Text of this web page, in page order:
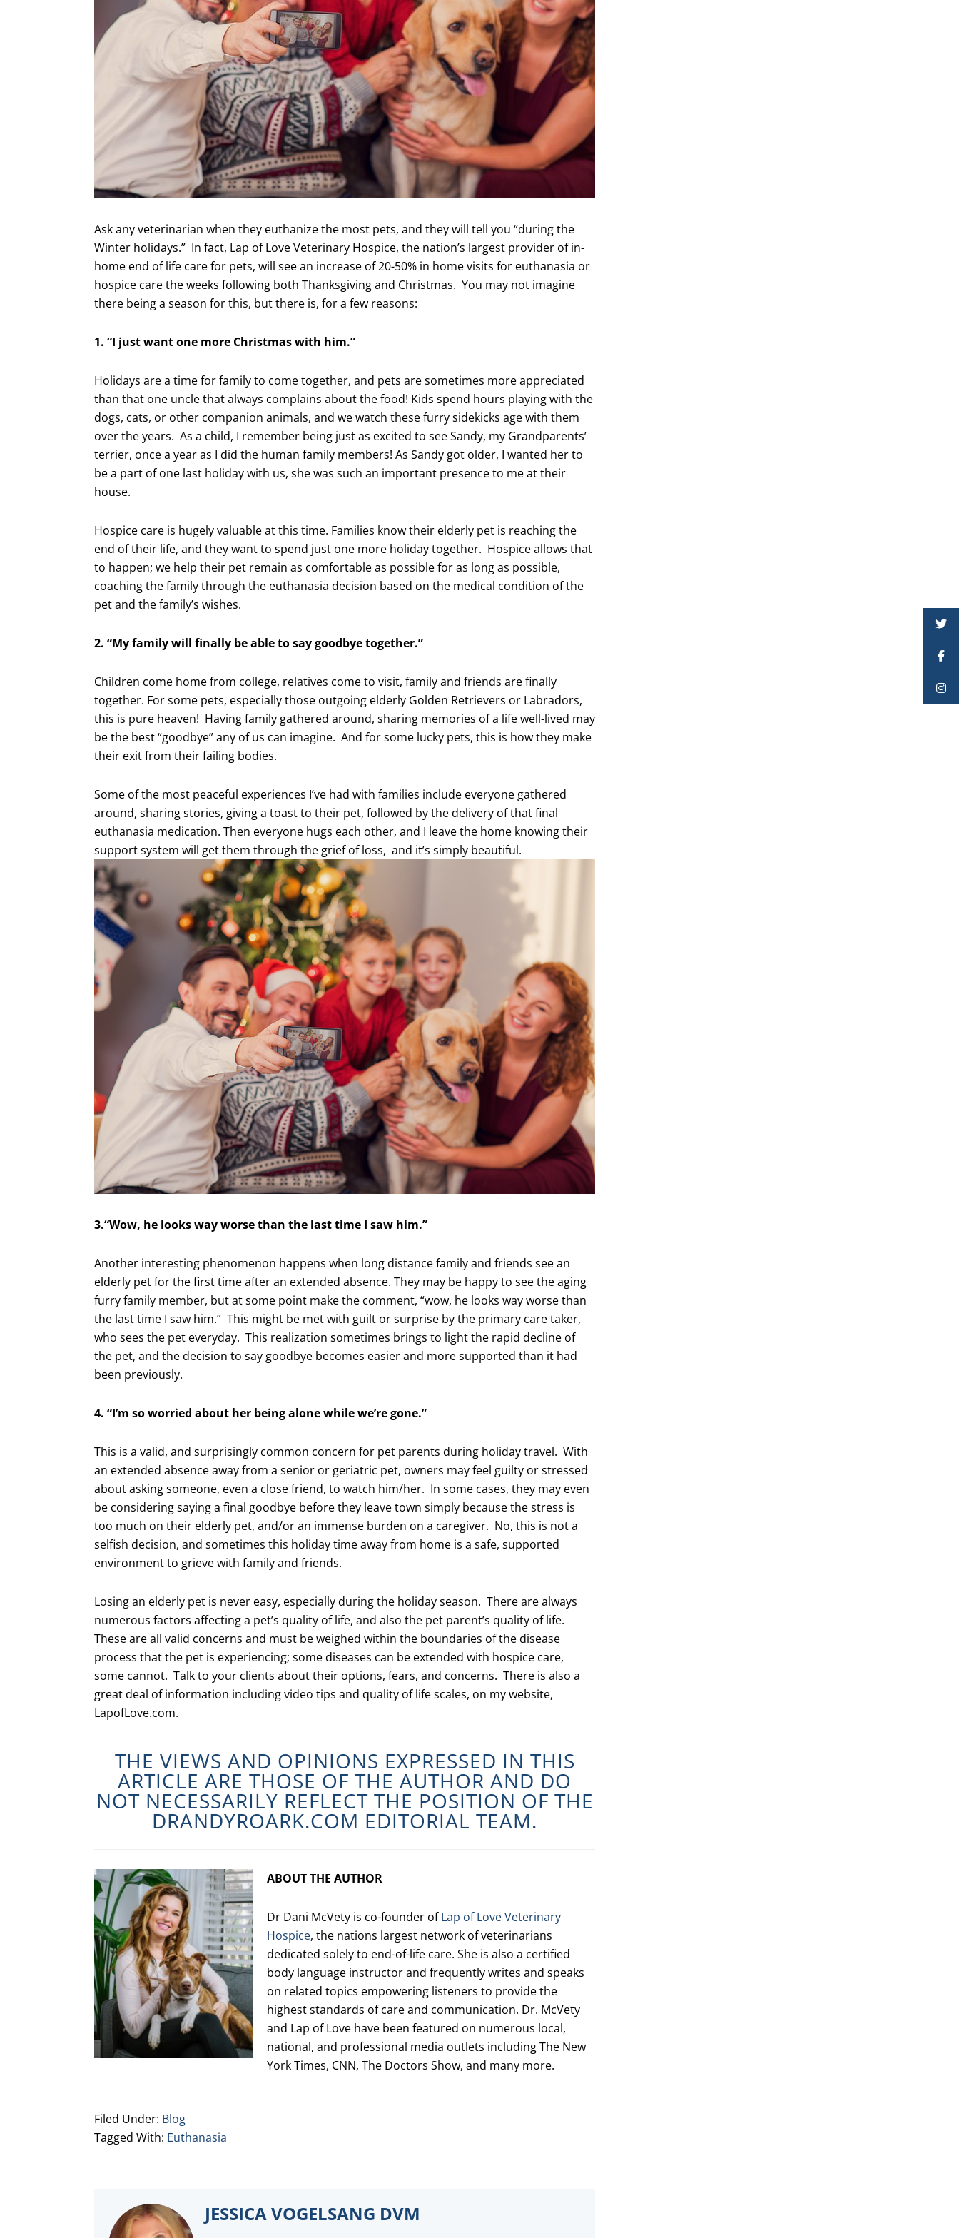
Ask any veterinarian when they euthanize the most pets, and they will tell you “during the
Winter holidays.” In fact, Lap of Love Veterinary Hospice, the nation’s largest provider of in-
home end of life care for pets, will see an increase of 20-50% in home visits for euthanasia or
hospice care the weeks following both Thanksgiving and Christmas. You may not imagine
there being a season for this, but there is, for a few reasons:
1. “I just want one more Christmas with him.”
Holidays are a time for family to come together, and pets are sometimes more appreciated
than that one uncle that always complains about the food! Kids spend hours playing with the
dogs, cats, or other companion animals, and we watch these furry sidekicks age with them
over the years. As a child, I remember being just as excited to see Sandy, my Grandparents’
terrier, once a year as I did the human family members! As Sandy got older, I wanted her to
be a part of one last holiday with us, she was such an important presence to me at their
house.
Hospice care is hugely valuable at this time. Families know their elderly pet is reaching the
end of their life, and they want to spend just one more holiday together. Hospice allows that
to happen; we help their pet remain as comfortable as possible for as long as possible,
coaching the family through the euthanasia decision based on the medical condition of the
pet and the family’s wishes.
2. “My family will finally be able to say goodbye together.”
Children come home from college, relatives come to visit, family and friends are finally
together. For some pets, especially those outgoing elderly Golden Retrievers or Labradors,
this is pure heaven! Having family gathered around, sharing memories of a life well-lived may
be the best “goodbye” any of us can imagine. And for some lucky pets, this is how they make
their exit from their failing bodies.
Some of the most peaceful experiences I’ve had with families include everyone gathered
around, sharing stories, giving a toast to their pet, followed by the delivery of that final
euthanasia medication. Then everyone hugs each other, and I leave the home knowing their
support system will get them through the grief of loss, and it’s simply beautiful.
3.“Wow, he looks way worse than the last time I saw him.”
Another interesting phenomenon happens when long distance family and friends see an
elderly pet for the first time after an extended absence. They may be happy to see the aging
furry family member, but at some point make the comment, “wow, he looks way worse than
the last time I saw him.” This might be met with guilt or surprise by the primary care taker,
who sees the pet everyday. This realization sometimes brings to light the rapid decline of
the pet, and the decision to say goodbye becomes easier and more supported than it had
been previously.
4. “I’m so worried about her being alone while we’re gone.”
This is a valid, and surprisingly common concern for pet parents during holiday travel. With
an extended absence away from a senior or geriatric pet, owners may feel guilty or stressed
about asking someone, even a close friend, to watch him/her. In some cases, they may even
be considering saying a final goodbye before they leave town simply because the stress is
too much on their elderly pet, and/or an immense burden on a caregiver. No, this is not a
selfish decision, and sometimes this holiday time away from home is a safe, supported
environment to grieve with family and friends.
Losing an elderly pet is never easy, especially during the holiday season. There are always
numerous factors affecting a pet’s quality of life, and also the pet parent’s quality of life.
These are all valid concerns and must be weighed within the boundaries of the disease
process that the pet is experiencing; some diseases can be extended with hospice care,
some cannot. Talk to your clients about their options, fears, and concerns. There is also a
great deal of information including video tips and quality of life scales, on my website,
LapofLove.com.
THE VIEWS AND OPINIONS EXPRESSED IN THIS
ARTICLE ARE THOSE OF THE AUTHOR AND DO
NOT NECESSARILY REFLECT THE POSITION OF THE
DRANDYROARK.COM EDITORIAL TEAM.
ABOUT THE AUTHOR
Dr Dani McVety is co-founder ofLap of Love Veterinary
Hospice, the nations largest network of veterinarians
dedicated solely to end-of-life care. She is also a certified
body language instructor and frequently writes and speaks
on related topics empowering listeners to provide the
highest standards of care and communication. Dr. McVety
and Lap of Love have been featured on numerous local,
national, and professional media outlets including The New
York Times, CNN, The Doctors Show, and many more.
Filed Under: Blog
Tagged With: Euthanasia
JESSICA VOGELSANG DVM